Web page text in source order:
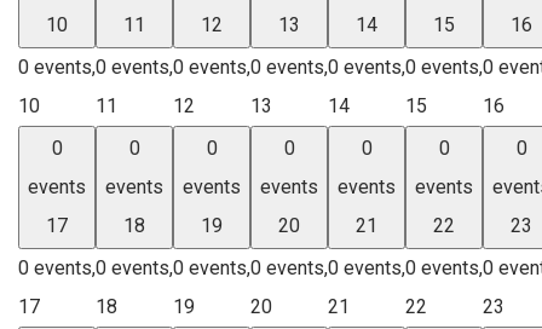
10
0 events,
10
11
0 events,
11
12
0 events,
12
13
0 events,
13
14
0 events,
14
15
0 events,
15
16
0
16
0
events
17
0 events,
17
0
events
18
0 events,
18
0
events
19
0 events,
19
0
events
20
0 events,
20
0
events
21
0 events,
21
0
events
22
0 events,
22
0
23
0
23